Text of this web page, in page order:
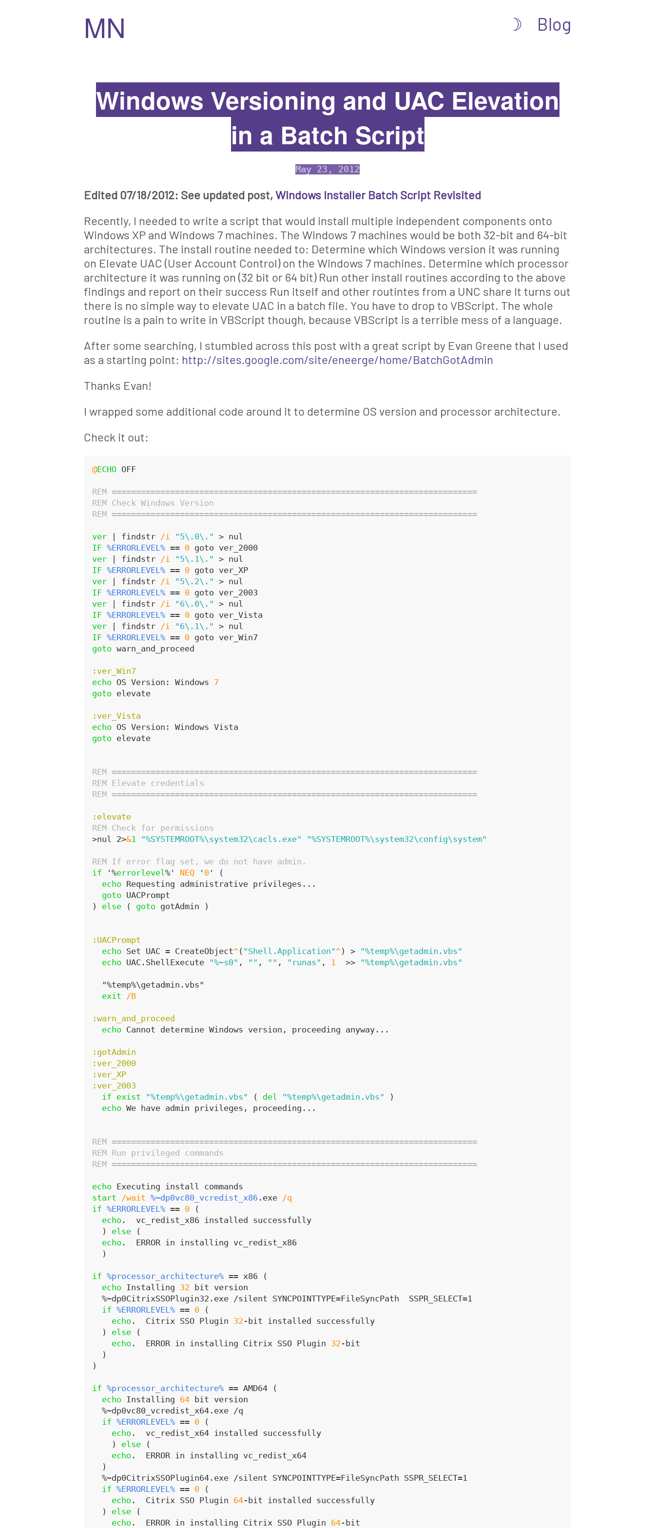
MN ☽ Blog
Windows Versioning and UAC Elevation
in a Batch Script
May 23, 2012
Edited 07/18/2012: See updated post, Windows Installer Batch Script Revisited
Recently, I needed to write a script that would install multiple independent components onto
Windows XP and Windows 7 machines. The Windows 7 machines would be both 32-bit and 64-bit
architectures. The install routine needed to: Determine which Windows version it was running
on Elevate UAC (User Account Control) on the Windows 7 machines. Determine which processor
architecture it was running on (32 bit or 64 bit) Run other install routines according to the above
findings and report on their success Run itself and other routintes from a UNC share It turns out
there is no simple way to elevate UAC in a batch file. You have to drop to VBScript. The whole
routine is a pain to write in VBScript though, because VBScript is a terrible mess of a language.
After some searching, I stumbled across this post with a great script by Evan Greene that I used
as a starting point: http://sites.google.com/site/eneerge/home/BatchGotAdmin
Thanks Evan!
I wrapped some additional code around it to determine OS version and processor architecture.
Check it out:
@ECHO OFF
REM ===========================================================================
REM Check Windows Version
REM ===========================================================================
ver | findstr /i "5\.0\." > nul
IF %ERRORLEVEL% == 0 goto ver_2000
ver | findstr /i "5\.1\." > nul
IF %ERRORLEVEL% == 0 goto ver_XP
ver | findstr /i "5\.2\." > nul
IF %ERRORLEVEL% == 0 goto ver_2003
ver | findstr /i "6\.0\." > nul
IF %ERRORLEVEL% == 0 goto ver_Vista
ver | findstr /i "6\.1\." > nul
IF %ERRORLEVEL% == 0 goto ver_Win7
goto warn_and_proceed
:ver_Win7
echo OS Version: Windows 7
goto elevate
:ver_Vista
echo OS Version: Windows Vista
goto elevate
REM ===========================================================================
REM Elevate credentials
REM ===========================================================================
:elevate
REM Check for permissions
>nul 2>&1 "%SYSTEMROOT%\system32\cacls.exe" "%SYSTEMROOT%\system32\config\system"
REM If error flag set, we do not have admin.
if '%errorlevel%' NEQ ' 0 '
(
echo Requesting administrative privileges...
goto UACPrompt
)
else ( goto gotAdmin )
:UACPrompt
echo Set UAC = CreateObject^( "Shell.Application"^) > "%temp%\getadmin.vbs"
echo UAC.ShellExecute "%~s0" , "" , "" , "runas" , 1
  >>
"%temp%\getadmin.vbs"
  "%temp%\getadmin.vbs"
exit
/B
:warn_and_proceed
echo Cannot determine Windows version, proceeding anyway...
:gotAdmin
:ver_2000
:ver_XP
:ver_2003
if exist "%temp%\getadmin.vbs" ( del "%temp%\getadmin.vbs"
)
echo We have admin privileges, proceeding...
REM ===========================================================================
REM Run privileged commands
REM ===========================================================================
echo Executing install commands
start
/wait %~dp0vc80_vcredist_x86 .exe /q
if %ERRORLEVEL% == 0 (
echo .  vc_redist_x86 installed successfully
)
else
(
echo .  ERROR in installing vc_redist_x86
)
if %processor_architecture% == x86 (
echo Installing 32 bit version
  %~dp0CitrixSSOPlugin32.exe /silent SYNCPOINTTYPE=FileSyncPath  SSPR_SELECT=1
if %ERRORLEVEL% == 0 (
echo .  Citrix SSO Plugin 32 -bit installed successfully
)
else
(
echo .  ERROR in installing Citrix SSO Plugin 32 -bit
)
)
if %processor_architecture% == AMD64 (
echo Installing 64 bit version
  %~dp0vc80_vcredist_x64.exe /q
if %ERRORLEVEL% == 0 (
echo .  vc_redist_x64 installed successfully
)
else
(
echo .  ERROR in installing vc_redist_x64
)
  %~dp0CitrixSSOPlugin64.exe /silent SYNCPOINTTYPE=FileSyncPath SSPR_SELECT=1
if %ERRORLEVEL% == 0 (
echo .  Citrix SSO Plugin 64-bit installed successfully
)
else
(
echo .  ERROR in installing Citrix SSO Plugin 64-bit